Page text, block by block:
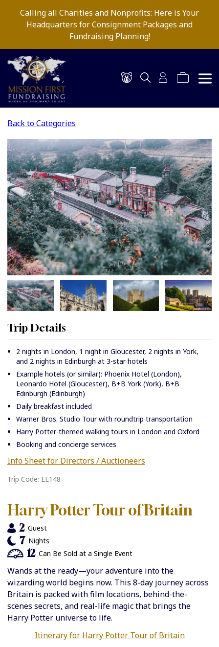
Calling all Charities and Nonprofits: Here is Your
Headquarters for Consignment Packages and
Fundraising Planning!
Back to Categories
Trip Details
2 nights in London, 1 night in Gloucester, 2 nights in York,
and 2 nights in Edinburgh at 3-star hotels
Example hotels (or similar): Phoenix Hotel (London),
Leonardo Hotel (Gloucester), B+B York (York), B+B
Edinburgh (Edinburgh)
Daily breakfast included
Warner Bros. Studio Tour with roundtrip transportation
Harry Potter-themed walking tours in London and Oxford
Booking and concierge services
Info Sheet for Directors / Auctioneers
Trip Code: EE148
Harry Potter Tour of Britain
2 Guest
7 Nights
12 Can Be Sold at a Single Event
Wands at the ready—your adventure into the
wizarding world begins now. This 8-day journey across
Britain is packed with film locations, behind-the-
scenes secrets, and real-life magic that brings the
Harry Potter universe to life.
Itinerary for Harry Potter Tour of Britain